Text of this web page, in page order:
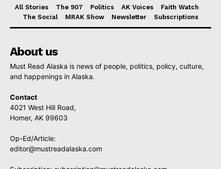
All Stories The 907 Politics AK Voices
Faith Watch
The Social
MRAK Show Newsletter Subscriptions
About us
Must Read Alaska is news of people, politics, policy, culture,
and happenings in Alaska.
Contact
4021 West Hill Road,
Homer, AK 99603
Op-Ed/Article:
editor@mustreadalaska.com